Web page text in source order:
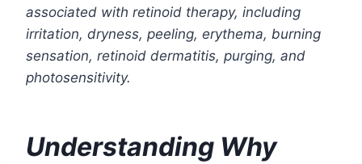
associated with retinoid therapy, including
irritation, dryness, peeling, erythema, burning
sensation, retinoid dermatitis, purging, and
photosensitivity.
Understanding Why